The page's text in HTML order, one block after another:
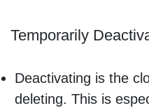
Temporarily
Deactivating is the
deleting. This is